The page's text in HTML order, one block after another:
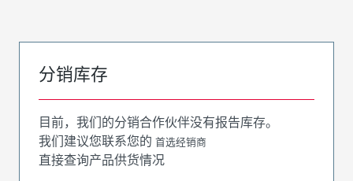
分销库存
目前，我们的分销合作伙伴没有报告库存。
我们建议您联系您的 首选经销商
直接查询产品供货情况